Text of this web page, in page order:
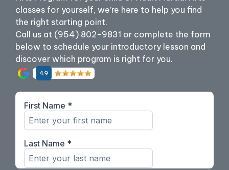
classes for yourself, we’re here to help you find
the right starting point.
Call us at (954) 802-9831 or complete the form
below to schedule your introductory lesson and
discover which program is right for you.